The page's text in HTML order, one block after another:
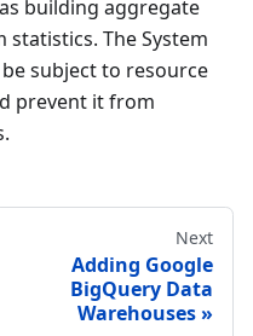
building aggregate
The System
subject to resource
prevent it from
Next
Adding Google
BigQuery Data
Warehouses